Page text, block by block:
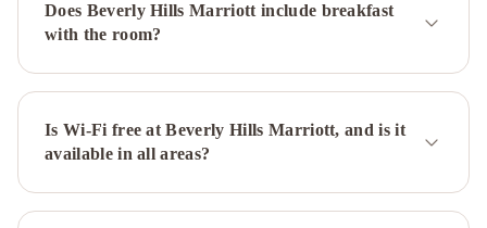
Hollywood
- Luxury
Family
SuiteFairmont
Century
Plaza
Does Beverly Hills Marriott include breakfast
with the room?
Is Wi-Fi free at Beverly Hills Marriott, and is it
available in all areas?